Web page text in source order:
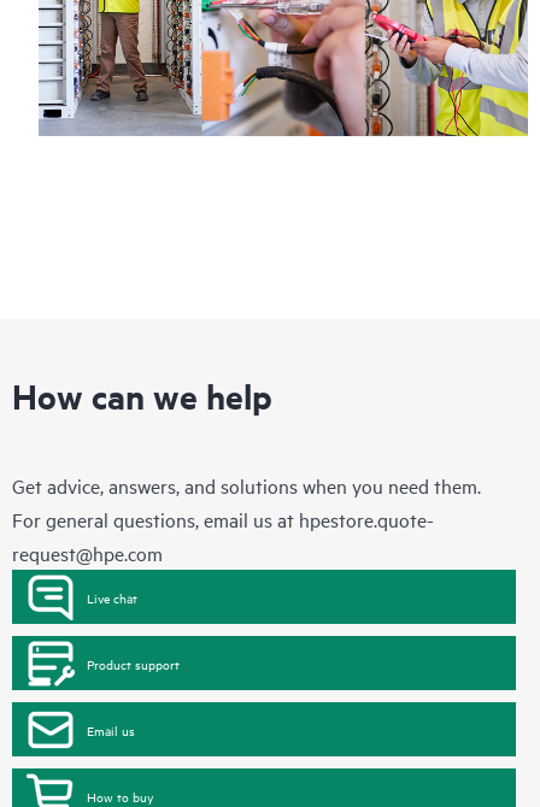
How can we help
Get advice, answers, and solutions when you need them.
For general questions, email us at hpestore.quote-
request@hpe.com
Live chat
Product support
Email us
How to buy